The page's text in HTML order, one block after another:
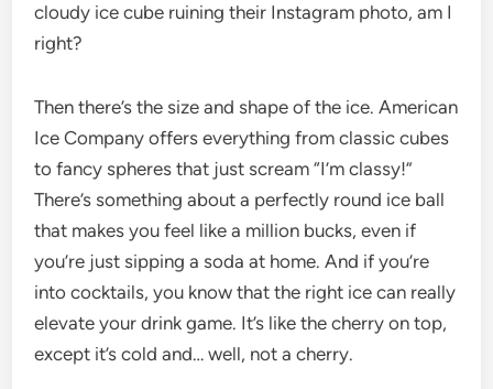
cloudy ice cube ruining their Instagram photo, am I
right?
Then there’s the size and shape of the ice. American
Ice Company offers everything from classic cubes
to fancy spheres that just scream “I’m classy!”
There’s something about a perfectly round ice ball
that makes you feel like a million bucks, even if
you’re just sipping a soda at home. And if you’re
into cocktails, you know that the right ice can really
elevate your drink game. It’s like the cherry on top,
except it’s cold and… well, not a cherry.